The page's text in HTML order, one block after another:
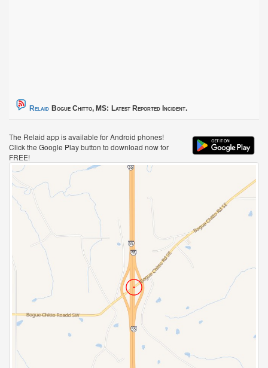
Relaid Bogue Chitto, MS: Latest Reported Incident.
The Relaid app is available for Android phones!
Click the Google Play button to download now for
FREE!